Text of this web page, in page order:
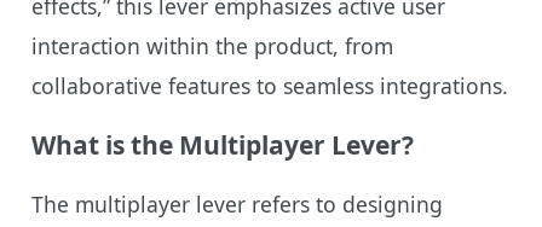
interaction within the product, from
collaborative features to seamless integrations.
What is the Multiplayer Lever?
The multiplayer lever refers to designing